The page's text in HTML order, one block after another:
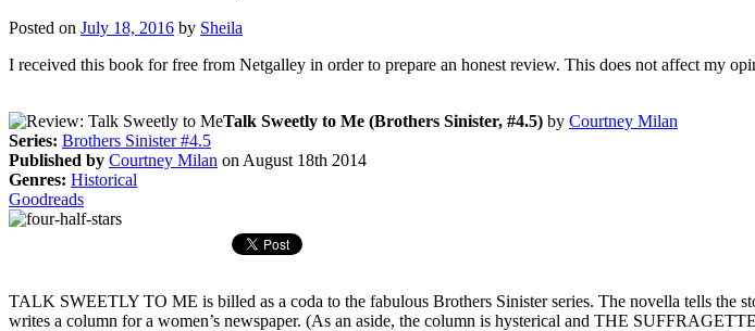
Posted on July 18, 2016 by Sheila
I received this book for free from Netgalley in order to prepare an honest review. This does not affect my
Talk Sweetly to Me (Brothers Sinister, #4.5) by Courtney Milan
Series: Brothers Sinister #4.5
Published by Courtney Milan on August 18th 2014
Genres: Historical
Goodreads
TALK SWEETLY TO ME is billed as a coda to the fabulous Brothers Sinister series. The novella tells
writes a column for a women’s newspaper. (As an aside, the column is hysterical and THE